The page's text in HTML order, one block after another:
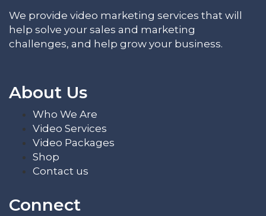
We provide video marketing services that will
help solve your sales and marketing
challenges, and help grow your business.
About Us
Who We Are
Video Services
Video Packages
Shop
Contact us
Connect